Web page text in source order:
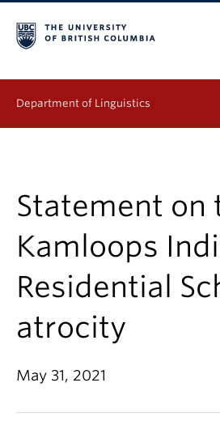
Department of Linguistics
People
Research
Publications
Events & News
About
Statement on
Kamloops
Residential
atrocity
May 31, 2021